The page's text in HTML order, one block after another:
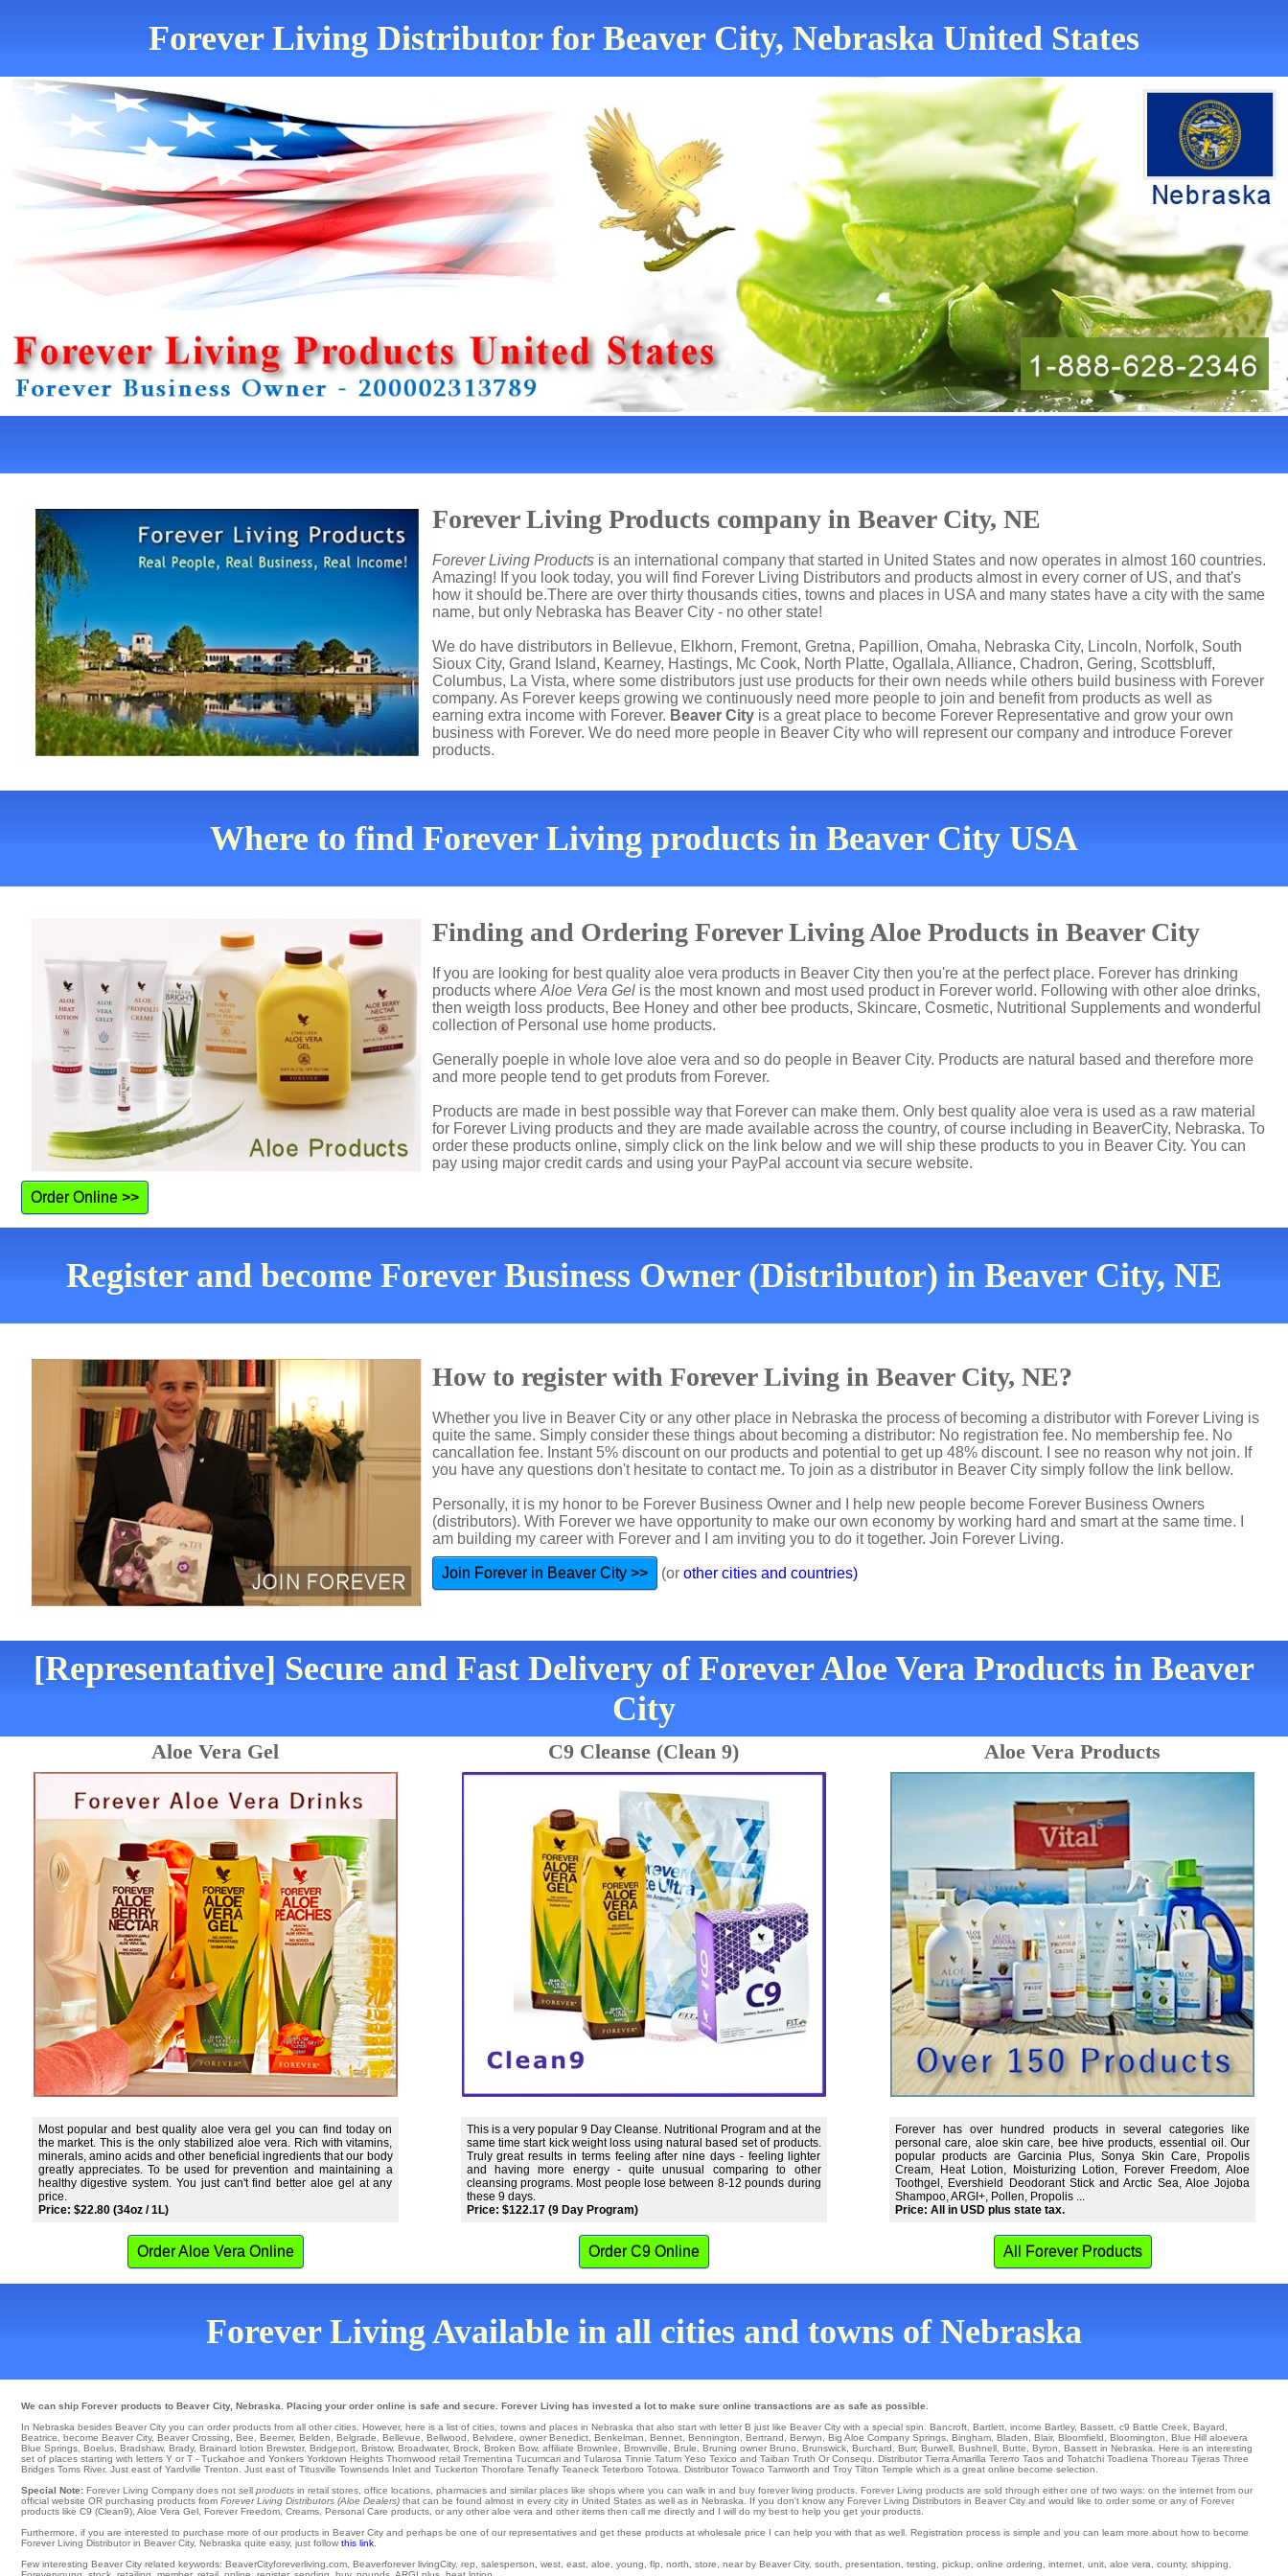
Forever Living Distributor for Beaver City, Nebraska United States
Forever Living Products company in Beaver City, NE
Forever Living Products is an international company that started in United States and now operates in almost 160 countries.
Amazing! If you look today, you will find Forever Living Distributors and products almost in every corner of US, and that's
how it should be.There are over thirty thousands cities, towns and places in USA and many states have a city with the same
name, but only Nebraska has Beaver City - no other state!
We do have distributors in Bellevue, Elkhorn, Fremont, Gretna, Papillion, Omaha, Nebraska City, Lincoln, Norfolk, South
Sioux City, Grand Island, Kearney, Hastings, Mc Cook, North Platte, Ogallala, Alliance, Chadron, Gering, Scottsbluff,
Columbus, La Vista, where some distributors just use products for their own needs while others build business with Forever
company. As Forever keeps growing we continuously need more people to join and benefit from products as well as
earning extra income with Forever. Beaver City is a great place to become Forever Representative and grow your own
business with Forever. We do need more people in Beaver City who will represent our company and introduce Forever
products.
Where to find Forever Living products in Beaver City USA
Finding and Ordering Forever Living Aloe Products in Beaver City
If you are looking for best quality aloe vera products in Beaver City then you're at the perfect place. Forever has drinking
products where Aloe Vera Gel is the most known and most used product in Forever world. Following with other aloe drinks,
then weigth loss products, Bee Honey and other bee products, Skincare, Cosmetic, Nutritional Supplements and wonderful
collection of Personal use home products.
Generally poeple in whole love aloe vera and so do people in Beaver City. Products are natural based and therefore more
and more people tend to get produts from Forever.
Products are made in best possible way that Forever can make them. Only best quality aloe vera is used as a raw material
for Forever Living products and they are made available across the country, of course including in BeaverCity, Nebraska. To
order these products online, simply click on the link below and we will ship these products to you in Beaver City. You can
pay using major credit cards and using your PayPal account via secure website.
Order Online >>
Register and become Forever Business Owner (Distributor) in Beaver City, NE
How to register with Forever Living in Beaver City, NE?
Whether you live in Beaver City or any other place in Nebraska the process of becoming a distributor with Forever Living is
quite the same. Simply consider these things about becoming a distributor: No registration fee. No membership fee. No
cancallation fee. Instant 5% discount on our products and potential to get up 48% discount. I see no reason why not join. If
you have any questions don't hesitate to contact me. To join as a distributor in Beaver City simply follow the link bellow.
Personally, it is my honor to be Forever Business Owner and I help new people become Forever Business Owners
(distributors). With Forever we have opportunity to make our own economy by working hard and smart at the same time. I
am building my career with Forever and I am inviting you to do it together. Join Forever Living.
Join Forever in Beaver City >> (or other cities and countries)
[Representative] Secure and Fast Delivery of Forever Aloe Vera Products in Beaver
City
Aloe Vera Gel C9 Cleanse (Clean 9) Aloe Vera Products
Most popular and best quality aloe vera gel you can find today on
the market. This is the only stabilized aloe vera. Rich with vitamins,
minerals, amino acids and other beneficial ingredients that our body
greatly appreciates. To be used for prevention and maintaining a
healthy digestive system. You just can't find better aloe gel at any
price.
Price: $22.80 (34oz / 1L)
This is a very popular 9 Day Cleanse. Nutritional Program and at the
same time start kick weight loss using natural based set of products.
Truly great results in terms feeling after nine days - feeling lighter
and having more energy - quite unusual comparing to other
cleansing programs. Most people lose between 8-12 pounds during
these 9 days.
Price: $122.17 (9 Day Program)
Forever has over hundred products in several categories like
personal care, aloe skin care, bee hive products, essential oil. Our
popular products are Garcinia Plus, Sonya Skin Care, Propolis
Cream, Heat Lotion, Moisturizing Lotion, Forever Freedom, Aloe
Toothgel, Evershield Deodorant Stick and Arctic Sea, Aloe Jojoba
Shampoo, ARGI+, Pollen, Propolis ...
Price: All in USD plus state tax.
Order Aloe Vera Online Order C9 Online All Forever Products
Forever Living Available in all cities and towns of Nebraska
We can ship Forever products to Beaver City, Nebraska. Placing your order online is safe and secure. Forever Living has invested a lot to make sure online transactions are as safe as possible.
In Nebraska besides Beaver City you can order products from all other cities. However, here is a list of cities, towns and places in Nebraska that also start with letter B just like Beaver City with a special spin. Bancroft Bartlett income Bartley, Bassett c9 Battle Creek Bayard
Beatrice
become Beaver City, Beaver Crossing Bee Beemer, Belden Belgrade Bellevue Bellwood Belvidere owner Benedict Benkelman Bennet Bennington Bertrand Berwyn Big Aloe Company Springs Bingham Bladen Blair, Bloomfield Bloomington Blue Hill aloevera
Blue Springs Boelus Bradshaw, Brady, Brainard lotion Brewster, Bridgeport Bristow, Broadwater, Brock Broken Bow, affiliate Brownlee Brownville Brule Bruning owner Bruno Brunswick Burchard Burr, Burwell Bushnell Butte Byron , Bassett in Nebraska. Here is an interesting
set of places starting with letters Y or T - Tuckahoe and Yonkers Yorktown Heights Thornwood retail Trementina Tucumcari and Tularosa Tinnie Tatum Yeso Texico and Taiban Truth Or Consequ . Distributor Tierra Amarilla Tererro Taos and Tohatchi Toadlena Thoreau Tijeras Three
Bridges Toms River. Just east of Yardville Trenton . Just east of Titusville Townsends Inlet and Tuckerton Thorofare Tenafly Teaneck Teterboro Totowa . Distributor Towaco Tamworth and Troy Tilton Temple which is a great online become selection.
Special Note: Forever Living Company does not sell products in retail stores, office locations, pharmacies and similar places like shops where you can walk in and buy forever living products. Forever Living products are sold through either one of two ways: on the internet from our
official website OR purchasing products from Forever Living Distributors (Aloe Dealers) that can be found almost in every city in United States as well as in Nebraska. If you don't know any Forever Living Distributors in Beaver City and would like to order some or any of Forever
products like C9 (Clean9), Aloe Vera Gel, Forever Freedom, Creams, Personal Care products, or any other aloe vera and other items then call me directly and I will do my best to help you get your products.
Furthermore, if you are interested to purchase more of our products in Beaver City and perhaps be one of our representatives and get these products at wholesale price I can help you with that as well. Registration process is simple and you can learn more about how to become
Forever Living Distributor in Beaver City, Nebraska quite easy, just follow this link
Few interesting Beaver City related keywords: BeaverCityforeverliving.com, Beaverforever livingCity, rep, salesperson, west, east, aloe, young, flp, north, store, near by Beaver City, south, presentation, testing, pickup, online ordering, internet, unit, aloe vera, county, shipping,